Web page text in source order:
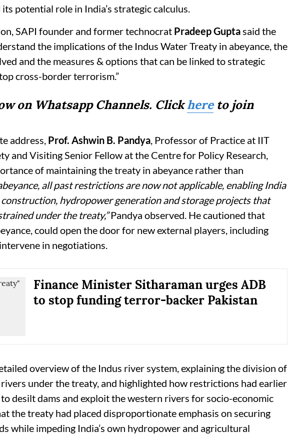
potential role in India’s strategic calculus.
SAPI founder and former technocrat Pradeep Guptasaid the
the implications of the Indus Water Treaty in abeyance, the
and the measures & options that can be linked to strategic
cross-border terrorism.”
on Whatsapp Channels. Clickhereto join
address, Prof. Ashwin B. Pandya, Professor of Practice at IIT
and Visiting Senior Fellow at the Centre for Policy Research,
of maintaining the treaty in abeyance rather than
all past restrictions are now not applicable, enabling India
hydropower generation and storage projects that
under the treaty,”Pandya observed. He cautioned that
could open the door for new external players, including
in negotiations.
Finance Minister Sitharaman urges ADB
to stop funding terror-backer Pakistan
overview of the Indus river system, explaining the division of
under the treaty, and highlighted how restrictions had earlier
desilt dams and exploit the western rivers for socio-economic
the treaty had placed disproportionate emphasis on securing
while impeding India’s own hydropower and agricultural